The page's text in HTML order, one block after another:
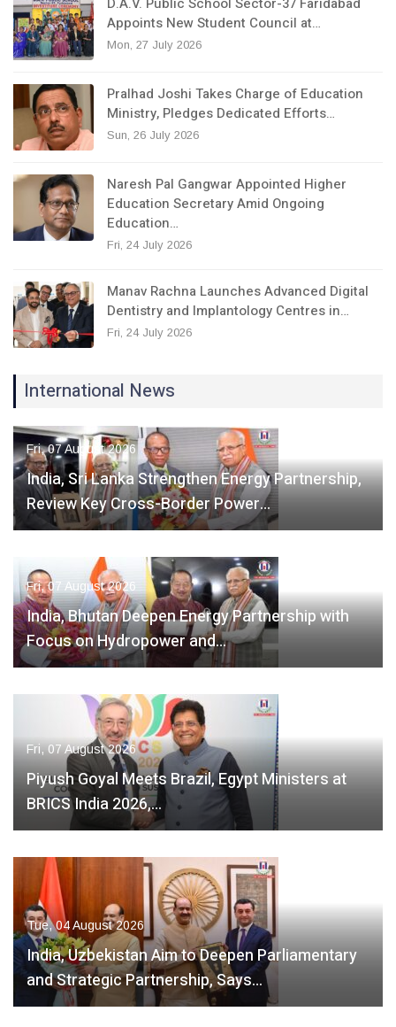
D.A.V. Public School Sector-37 Faridabad
Appoints New Student Council at…
Mon, 27 July 2026
Pralhad Joshi Takes Charge of Education
Ministry, Pledges Dedicated Efforts…
Sun, 26 July 2026
Naresh Pal Gangwar Appointed Higher
Education Secretary Amid Ongoing
Education…
Fri, 24 July 2026
Manav Rachna Launches Advanced Digital
Dentistry and Implantology Centres in…
Fri, 24 July 2026
International News
Fri, 07 August 2026
India, Sri Lanka Strengthen Energy Partnership,
Review Key Cross-Border Power…
Fri, 07 August 2026
India, Bhutan Deepen Energy Partnership with
Focus on Hydropower and…
Fri, 07 August 2026
Piyush Goyal Meets Brazil, Egypt Ministers at
BRICS India 2026,…
Tue, 04 August 2026
India, Uzbekistan Aim to Deepen Parliamentary
and Strategic Partnership, Says…